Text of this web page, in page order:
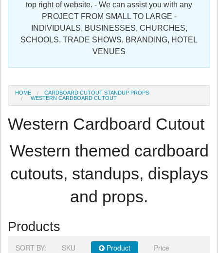
Register
top right of website. - We can assist you with any
PROJECT FROM SMALL TO LARGE -
INDIVIDUALS, BUSINESSES, CHURCHES,
SCHOOLS, TRADE SHOWS, BRANDING, HOTEL
VENUES
HOME
CARDBOARD CUTOUT STANDUP PROPS
WESTERN CARDBOARD CUTOUT
Western Cardboard Cutout
Western themed cardboard
cutouts, standups, displays
and props.
Products
SORT BY: SKU Product
Price